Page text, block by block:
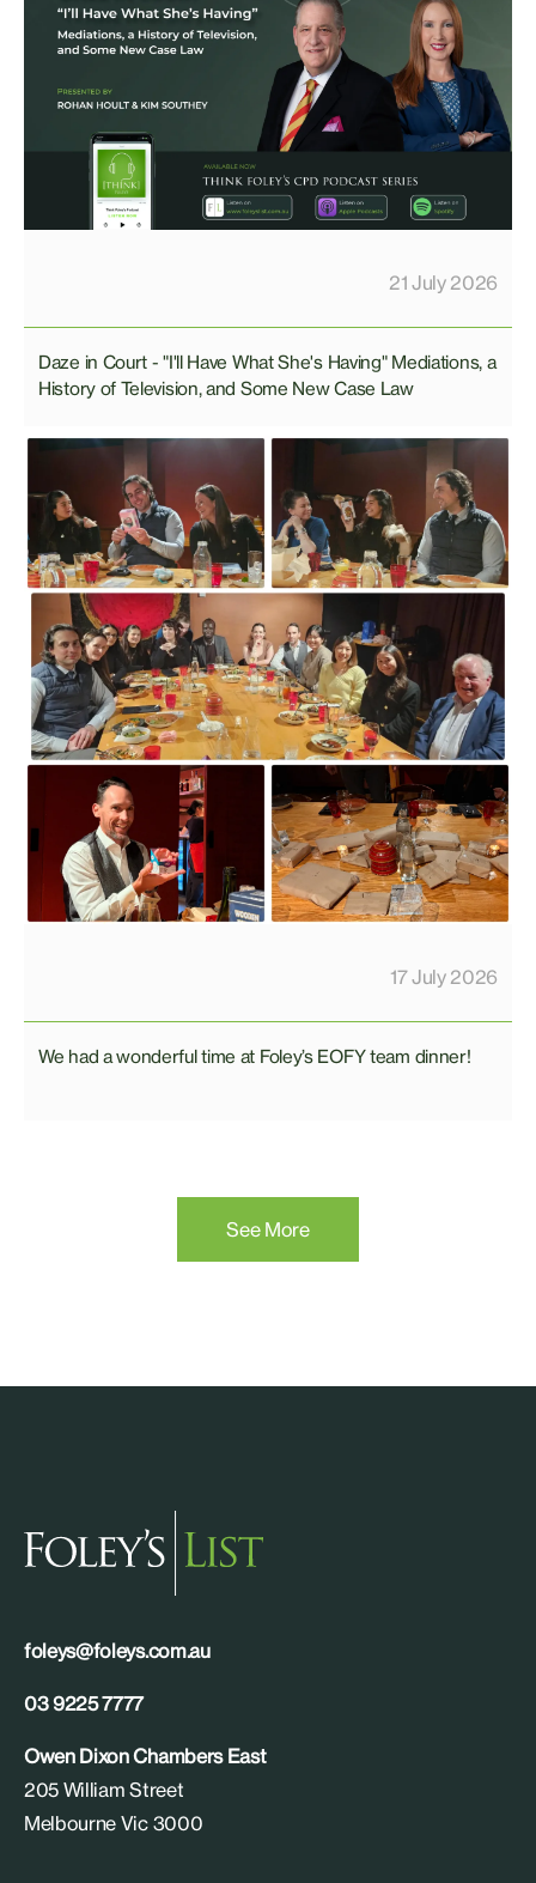
21 July 2026
Daze in Court - "I'll Have What She's Having" Mediations, a
History of Television, and Some New Case Law
17 July 2026
We had a wonderful time at Foley’s EOFY team dinner!
See More
foleys@foleys.com.au
03 9225 7777
Owen Dixon Chambers East
205 William Street
Melbourne Vic 3000